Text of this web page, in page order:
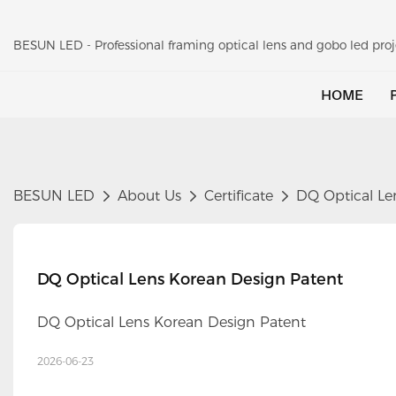
BESUN LED - Professional framing optical lens and gobo led
HOME
BESUN LED About Us Certificate DQ Optical
DQ Optical Lens Korean Design Patent
DQ Optical Lens Korean Design Patent
2026-06-23